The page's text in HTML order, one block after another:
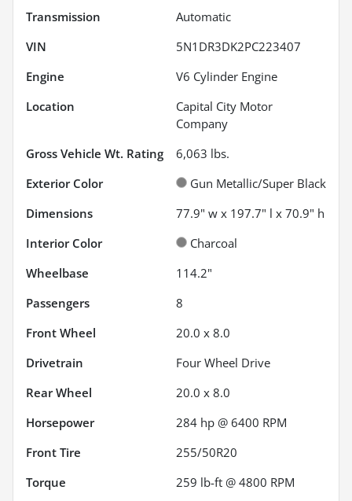
Transmission
Automatic
VIN
5N1DR3DK2PC223407
Engine
V6 Cylinder Engine
Location
Capital City Motor
Company
Gross Vehicle Wt. Rating
6,063 lbs.
Exterior Color
Gun Metallic/Super Black
Dimensions
77.9" w x 197.7" l x 70.9" h
Interior Color
Charcoal
Wheelbase
114.2"
Passengers
8
Front Wheel
20.0 x 8.0
Drivetrain
Four Wheel Drive
Rear Wheel
20.0 x 8.0
Horsepower
284 hp @ 6400 RPM
Front Tire
255/50R20
Torque
259 lb-ft @ 4800 RPM